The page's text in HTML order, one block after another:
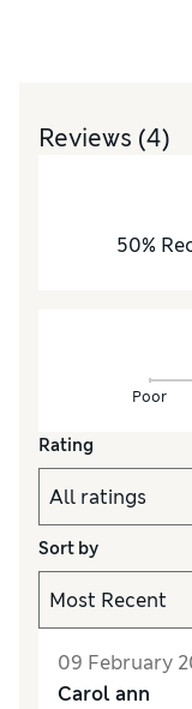
Reviews (4)
50%
Poor
Rating
Sort by
09 February
Carol ann